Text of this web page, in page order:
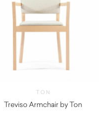
TON
Treviso Armchair by Ton